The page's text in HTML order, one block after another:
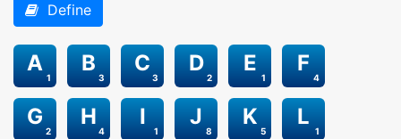
Define
1
A
3
B
3
C
2
D
1
E
4
F
2
G
4
H
1
I
8
J
5
K
1
L